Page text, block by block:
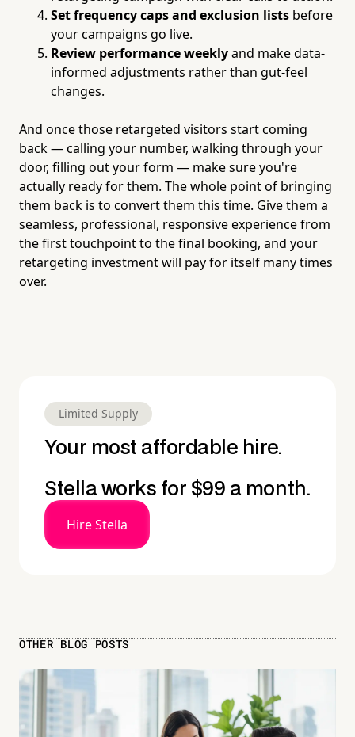
Set frequency caps and exclusion lists before
your campaigns go live.
Review performance weeklyand make data-
informed adjustments rather than gut-feel
changes.
And once those retargeted visitors start coming
back — calling your number, walking through your
door, filling out your form — make sure you're
actually ready for them. The whole point of bringing
them back is to convert them this time. Give them a
seamless, professional, responsive experience from
the first touchpoint to the final booking, and your
retargeting investment will pay for itself many times
over.
Limited Supply
Your most affordable hire.
Stella works for $99 a month.
Hire Stella
OTHER BLOG POSTS